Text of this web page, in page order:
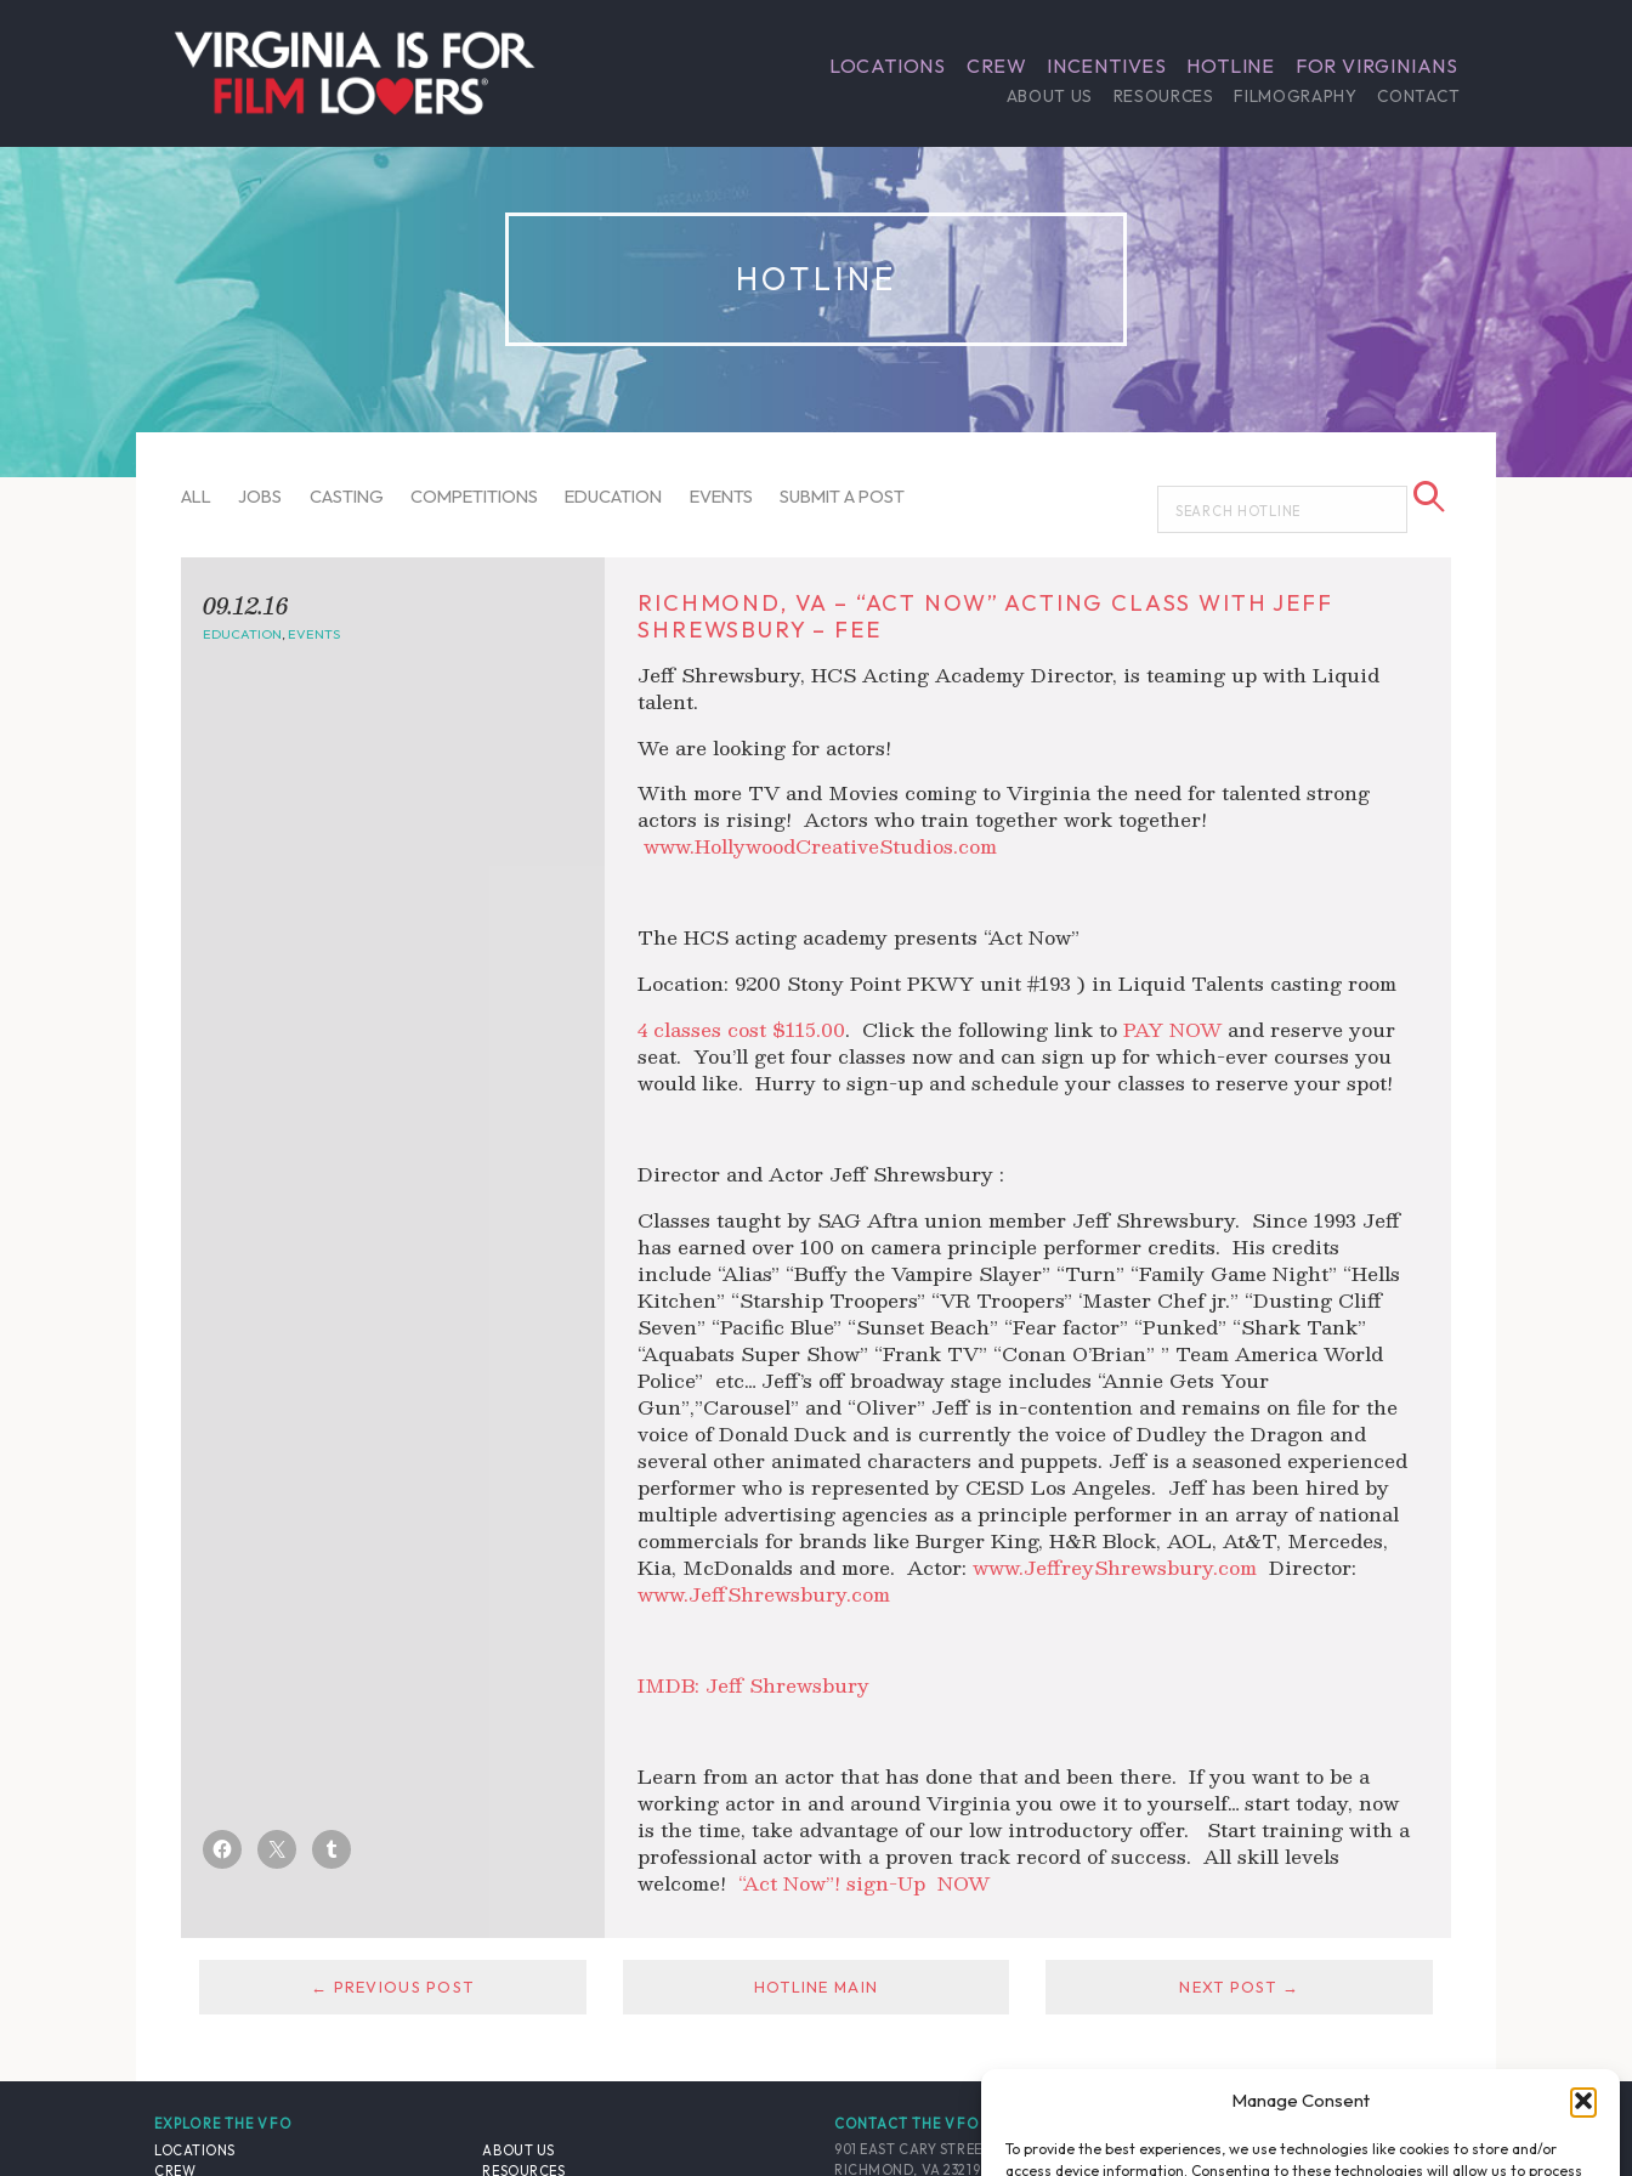
Manage Consent
To provide the best experiences, we use technologies like cookies to store and/or
access device information. Consenting to these technologies will allow us to process
LOCATIONS CREW INCENTIVES HOTLINE FOR VIRGINIANS
ABOUT US RESOURCES FILMOGRAPHY CONTACT
HOTLINE
ALL JOBS CASTING COMPETITIONS EDUCATION EVENTS SUBMIT A POST
RICHMOND, VA – “ACT NOW” ACTING CLASS WITH JEFF
SHREWSBURY – FEE
Jeff Shrewsbury, HCS Acting Academy Director, is teaming up with Liquid
talent.
We are looking for actors!
With more TV and Movies coming to Virginia the need for talented strong
actors is rising! Actors who train together work together!
www.HollywoodCreativeStudios.com
The HCS acting academy presents “Act Now”
Location: 9200 Stony Point PKWY unit #193 ) in Liquid Talents casting room
4 classes cost $115.00. Click the following link toPAY NOWand reserve your
seat. You’ll get four classes now and can sign up for which-ever courses you
would like. Hurry to sign-up and schedule your classes to reserve your spot!
Director and Actor Jeff Shrewsbury :
Classes taught by SAG Aftra union member Jeff Shrewsbury. Since 1993 Jeff
has earned over 100 on camera principle performer credits. His credits
include “Alias” “Buffy the Vampire Slayer” “Turn” “Family Game Night” “Hells
Kitchen” “Starship Troopers” “VR Troopers” ‘Master Chef jr.” “Dusting Cliff
Seven” “Pacific Blue” “Sunset Beach” “Fear factor” “Punked” “Shark Tank”
“Aquabats Super Show” “Frank TV” “Conan O’Brian” ” Team America World
Police” etc… Jeff’s off broadway stage includes “Annie Gets Your
Gun”,”Carousel” and “Oliver” Jeff is in-contention and remains on file for the
voice of Donald Duck and is currently the voice of Dudley the Dragon and
several other animated characters and puppets. Jeff is a seasoned experienced
performer who is represented by CESD Los Angeles. Jeff has been hired by
multiple advertising agencies as a principle performer in an array of national
commercials for brands like Burger King, H&R Block, AOL, At&T, Mercedes,
Kia, McDonalds and more. Actor:www.JeffreyShrewsbury.com Director:
www.JeffShrewsbury.com
IMDB: Jeff Shrewsbury
Learn from an actor that has done that and been there. If you want to be a
working actor in and around Virginia you owe it to yourself… start today, now
is the time, take advantage of our low introductory offer. Start training with a
professional actor with a proven track record of success. All skill levels
welcome! “Act Now”! sign-Up NOW
09.12.16
EDUCATION, EVENTS
← PREVIOUS POST HOTLINE MAIN NEXT POST →
EXPLORE THE VFO
LOCATIONS
CREW
ABOUT US
RESOURCES
CONTACT THE VFO
901 EAST CARY STREET, SUITE 900
RICHMOND, VA 23219-4048 USA
EMAIL LIST SIGNUP